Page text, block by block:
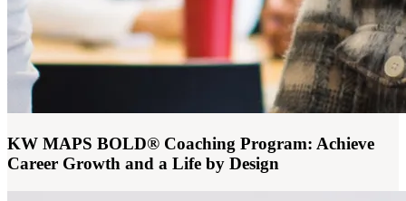
KW MAPS BOLD® Coaching Program: Achieve
Career Growth and a Life by Design